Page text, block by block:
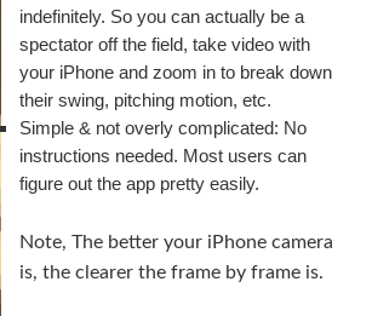
indefinitely. So you can actually be a
spectator off the field, take video with
your iPhone and zoom in to break down
their swing, pitching motion, etc.
Simple & not overly complicated: No
instructions needed. Most users can
figure out the app pretty easily.
Note, The better your iPhone camera
is, the clearer the frame by frame is.